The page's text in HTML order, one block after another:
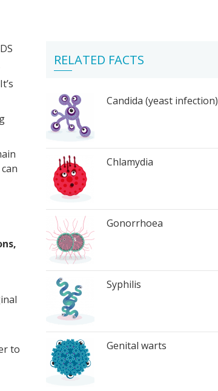
to
RELATED FACTS
Candida (yeast infection)
Chlamydia
Gonorrhoea
Syphilis
Genital warts